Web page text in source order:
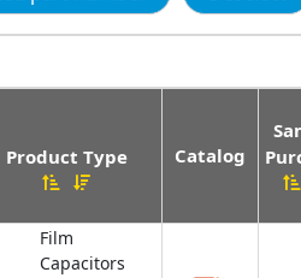
Product Type Catalog
Film
Capacitors